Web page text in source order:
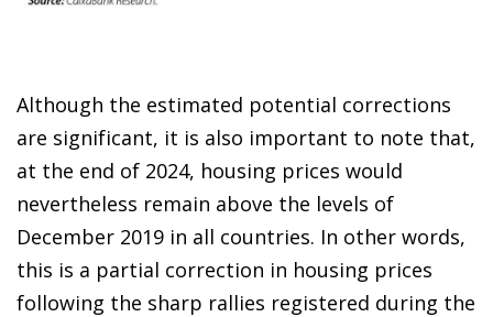
Although the estimated potential corrections
are significant, it is also important to note that,
at the end of 2024, housing prices would
nevertheless remain above the levels of
December 2019 in all countries. In other words,
this is a partial correction in housing prices
following the sharp rallies registered during the